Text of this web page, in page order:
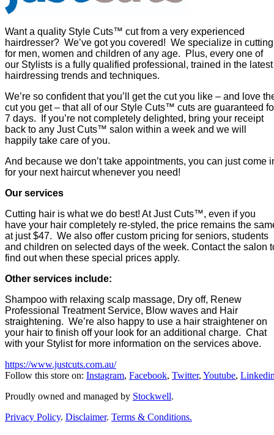
Want a quality Style Cuts™ cut from a very experienced
hairdresser? We’ve got you covered! We specialize in cutting
for men, women and children of any age. Plus, every one of
our Stylists is a fully qualified professional, trained in the latest
hairdressing trends and techniques.
We’re so confident that you’ll get the cut you like – and love
cut you get – that all of our Style Cuts™ cuts are guaranteed
7 days. If you’re not completely delighted, bring your receipt
back to any Just Cuts™ salon within a week and we will
happily take care of you.
And because we don’t take appointments, you can just come
for your next haircut whenever you need!
Our services
Cutting hair is what we do best! At Just Cuts™, even if you
have your hair completely re-styled, the price remains the
at just $47. We also offer custom pricing for seniors, students
and children on selected days of the week. Contact the salon
find out when these special prices apply.
Other services include:
Shampoo with relaxing scalp massage, Dry off, Renew
Professional Treatment Service, Blow waves and Hair
straightening. We’re also happy to use a hair straightener on
your hair to finish off your look for an additional charge. Chat
with your Stylist for more information on the services above.
https://www.justcuts.com.au/
Follow this store on: Instagram, Facebook, Twitter, Youtube,
Proudly owned and managed by Stockwell.
Privacy Policy. Disclaimer. Terms & Conditions.